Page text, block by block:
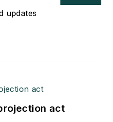
updates
act